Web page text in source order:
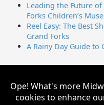
Leading the Future
Forks Children’s
Reel Easy: The Best
Grand Forks
A Rainy Day Guide to